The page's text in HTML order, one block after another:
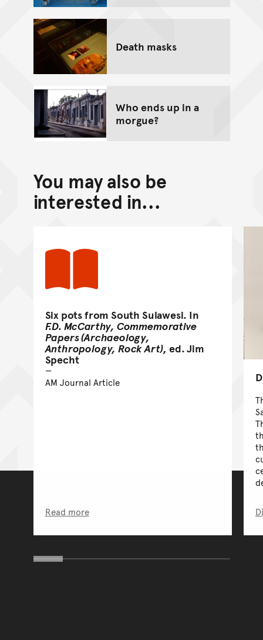
Death masks
Who ends up in a
morgue?
You may also be
interested in...
Six pots from South Sulawesi. In
F.D. McCarthy, Commemorative
Papers (Archaeology,
Anthropology, Rock Art), ed. Jim
Specht
AM Journal Article
Read more